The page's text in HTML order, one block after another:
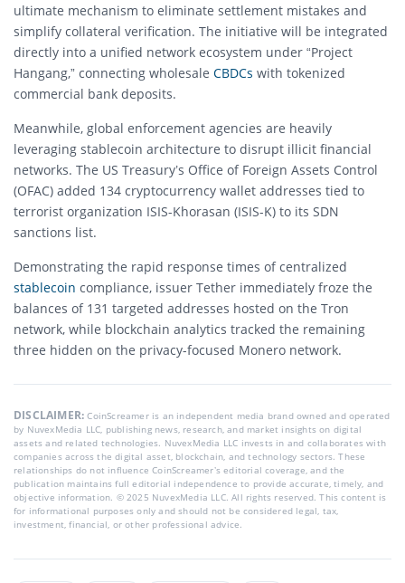
ultimate mechanism to eliminate settlement mistakes and
simplify collateral verification. The initiative will be integrated
directly into a unified network ecosystem under “Project
Hangang,” connecting wholesale CBDCs with tokenized
commercial bank deposits.
Meanwhile, global enforcement agencies are heavily
leveraging stablecoin architecture to disrupt illicit financial
networks. The US Treasury’s Office of Foreign Assets Control
(OFAC) added 134 cryptocurrency wallet addresses tied to
terrorist organization ISIS-Khorasan (ISIS-K) to its SDN
sanctions list.
Demonstrating the rapid response times of centralized
stablecoin compliance, issuer Tether immediately froze the
balances of 131 targeted addresses hosted on the Tron
network, while blockchain analytics tracked the remaining
three hidden on the privacy-focused Monero network.
DISCLAIMER:CoinScreamer is an independent media brand owned and operated
by NuvexMedia LLC, publishing news, research, and market insights on digital
assets and related technologies. NuvexMedia LLC invests in and collaborates with
companies across the digital asset, blockchain, and technology sectors. These
relationships do not influence CoinScreamer’s editorial coverage, and the
publication maintains full editorial independence to provide accurate, timely, and
objective information. © 2025 NuvexMedia LLC. All rights reserved. This content is
for informational purposes only and should not be considered legal, tax,
investment, financial, or other professional advice.